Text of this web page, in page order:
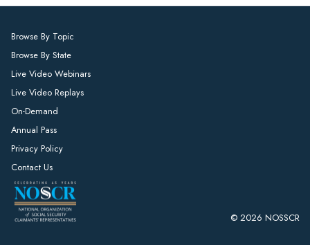
Browse By Topic
Browse By State
Live Video Webinars
Live Video Replays
On-Demand
Annual Pass
Privacy Policy
Contact Us
© 2026 NOSSCR